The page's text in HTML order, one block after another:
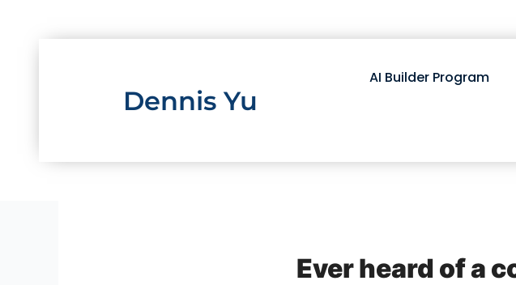
Dennis Yu
AI Builder Program
Ever heard of a